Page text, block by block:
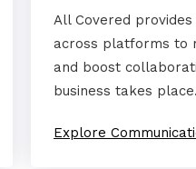
All Covered
across platforms to
and boost
business takes place.
Explore